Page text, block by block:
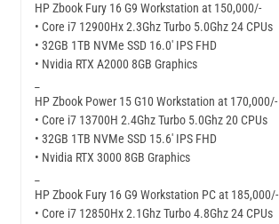
HP Zbook Fury 16 G9 Workstation at 150,000/-
• Core i7 12900Hx 2.3Ghz Turbo 5.0Ghz 24 CPUs
• 32GB 1TB NVMe SSD 16.0′ IPS FHD
• Nvidia RTX A2000 8GB Graphics
HP Zbook Power 15 G10 Workstation at 170,000/-
• Core i7 13700H 2.4Ghz Turbo 5.0Ghz 20 CPUs
• 32GB 1TB NVMe SSD 15.6′ IPS FHD
• Nvidia RTX 3000 8GB Graphics
HP Zbook Fury 16 G9 Workstation PC at 185,000/-
• Core i7 12850Hx 2.1Ghz Turbo 4.8Ghz 24 CPUs